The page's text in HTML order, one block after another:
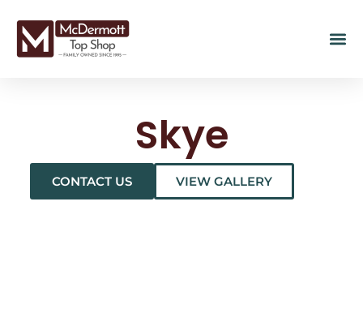
Skye
CONTACT US VIEW GALLERY